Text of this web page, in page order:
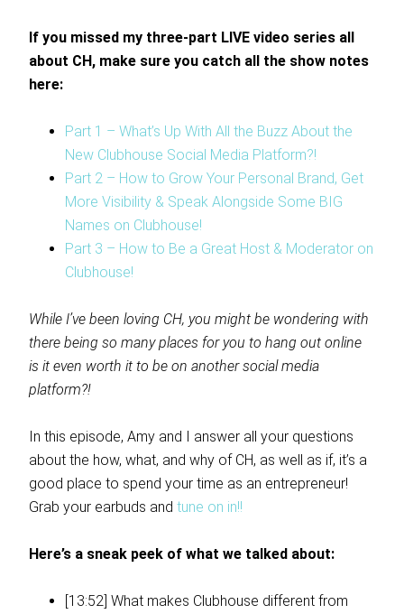
If you missed my three-part LIVE video series all
about CH, make sure you catch all the show notes
here:
Part 1 – What’s Up With All the Buzz About the
New Clubhouse Social Media Platform?!
Part 2 – How to Grow Your Personal Brand, Get
More Visibility & Speak Alongside Some BIG
Names on Clubhouse!
Part 3 – How to Be a Great Host & Moderator on
Clubhouse!
While I’ve been loving CH, you might be wondering with
there being so many places for you to hang out online
is it even worth it to be on another social media
platform?!
In this episode, Amy and I answer all your questions
about the how, what, and why of CH, as well as if, it’s a
good place to spend your time as an entrepreneur!
Grab your earbuds andtune on in!!
Here’s a sneak peek of what we talked about:
[13:52] What makes Clubhouse different from